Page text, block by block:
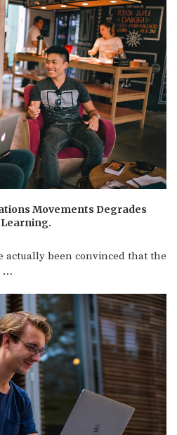
Movements Degrades
actually been convinced that the
…